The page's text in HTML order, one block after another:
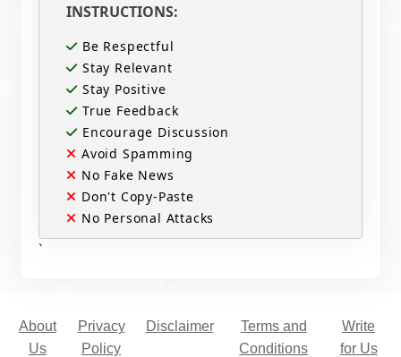
INSTRUCTIONS:
Be Respectful
Stay Relevant
Stay Positive
True Feedback
Encourage Discussion
Avoid Spamming
No Fake News
Don't Copy-Paste
No Personal Attacks
`
About
Us
Privacy
Policy
Disclaimer
Terms and
Conditions
Write
for Us